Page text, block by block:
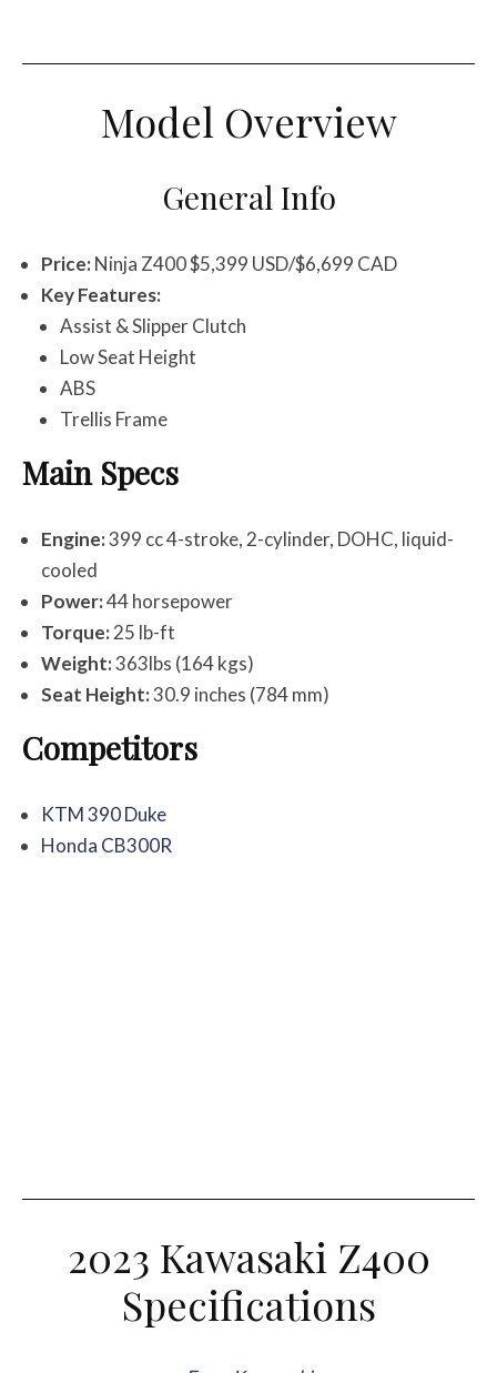
Model Overview
General Info
Price:Ninja Z400 $5,399 USD/$6,699 CAD
Key Features:
Assist & Slipper Clutch
Low Seat Height
ABS
Trellis Frame
Main Specs
Engine:399 cc 4-stroke, 2-cylinder, DOHC, liquid-
cooled
Power:44 horsepower
Torque:25 lb-ft
Weight:363lbs (164 kgs)
Seat Height:30.9 inches (784 mm)
Competitors
KTM 390 Duke
Honda CB300R
2023 Kawasaki Z400
Specifications